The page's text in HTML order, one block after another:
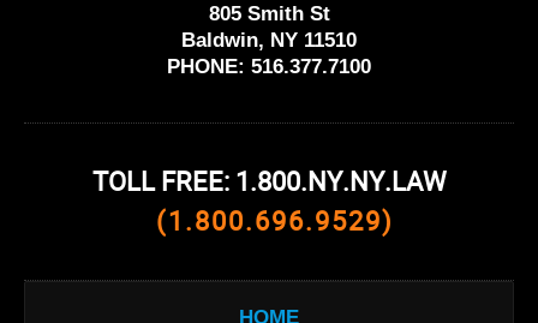
805 Smith St
Baldwin, NY 11510
PHONE: 516.377.7100
TOLL FREE: 1.800.NY.NY.LAW
(1.800.696.9529)
HOME